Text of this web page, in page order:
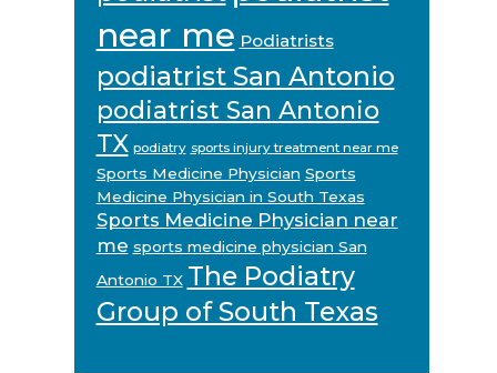
near me Podiatrists
podiatrist San Antonio
podiatrist San Antonio
TX podiatry sports injury treatment near me
Sports Medicine Physician Sports
Medicine Physician in South Texas
Sports Medicine Physician near
me sports medicine physician San
Antonio TX The Podiatry
Group of South Texas